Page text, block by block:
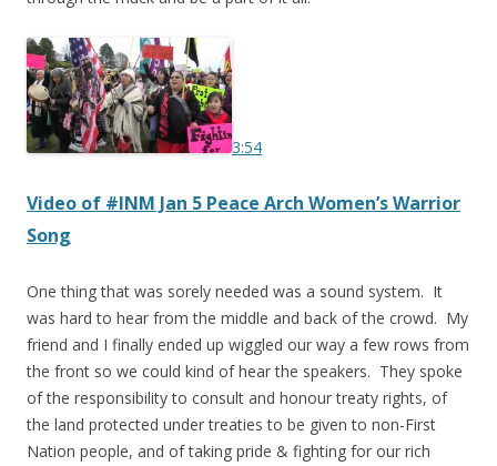
3:54
Video of #INM Jan 5 Peace Arch Women’s Warrior
Song
One thing that was sorely needed was a sound system. It
was hard to hear from the middle and back of the crowd. My
friend and I finally ended up wiggled our way a few rows from
the front so we could kind of hear the speakers. They spoke
of the responsibility to consult and honour treaty rights, of
the land protected under treaties to be given to non-First
Nation people, and of taking pride & fighting for our rich